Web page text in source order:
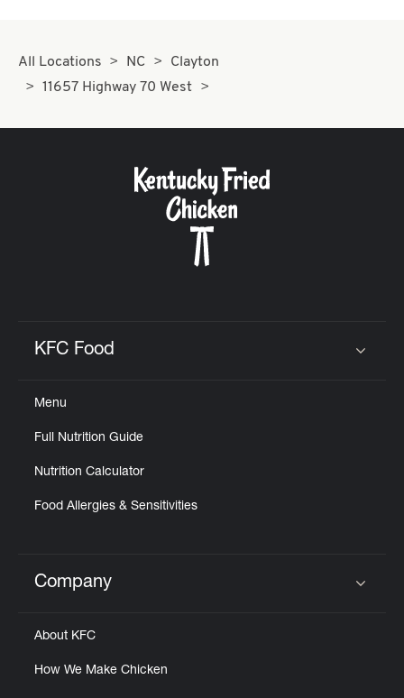
All Locations NC
Clayton
11657 Highway 70 West
KFC Food
Menu
Full Nutrition Guide
Nutrition Calculator
Food Allergies & Sensitivities
Click to expand or collapse content
Company
About KFC
How We Make Chicken